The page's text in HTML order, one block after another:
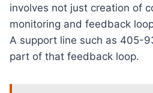
involves not just creation of
monitoring and feedback
A support line such as 405-
part of that feedback loop.